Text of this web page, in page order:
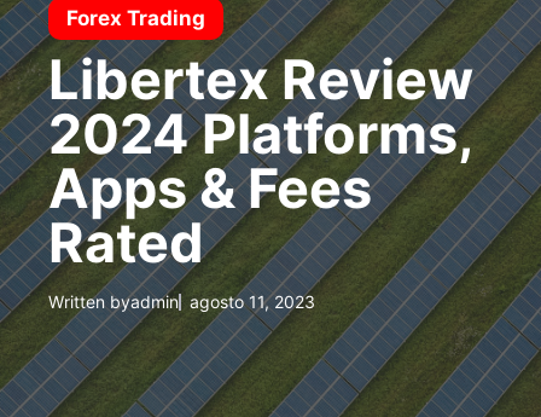
Forex Trading
Libertex Review
2024 Platforms,
Apps & Fees
Rated
Written byadmin agosto 11, 2023